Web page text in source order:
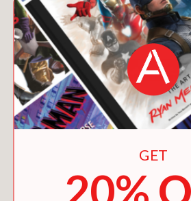
Meanwhile, dangerous
begun plaguing the halls
High. The gargoyles
and the water in the
boils while Lagoona is
When the magical
the school borders falter
of normies stumbles
something needs to be
Monster High becomes
You May
GET